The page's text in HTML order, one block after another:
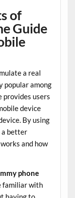
of
Guide
a real
popular among
provides users
device
By using
a better
and how
phone
familiar with